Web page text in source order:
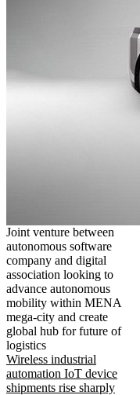
Joint venture between
autonomous software
company and digital
association looking to
advance autonomous
mobility within MENA
mega-city and create
global hub for future of
logistics
Wireless industrial
automation IoT device
shipments rise sharply